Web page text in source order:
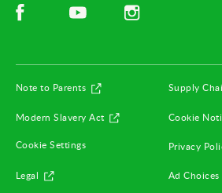
Facebook (opens in new window)
YouTube (opens in new window)
Instagram (opens in
Note to Parents (opens in new window)
Supply
Modern Slavery Act (opens in new window)
Cookie
Cookie Settings Privacy
Legal (opens in new window) Ad Choices